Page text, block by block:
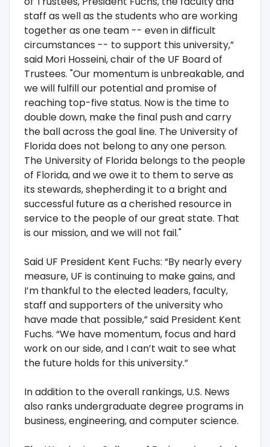
staff as well as the students who are working
together as one team -- even in difficult
circumstances -- to support this university,”
said Mori Hosseini, chair of the UF Board of
Trustees. "Our momentum is unbreakable, and
we will fulfill our potential and promise of
reaching top-five status. Now is the time to
double down, make the final push and carry
the ball across the goal line. The University of
Florida does not belong to any one person.
The University of Florida belongs to the people
of Florida, and we owe it to them to serve as
its stewards, shepherding it to a bright and
successful future as a cherished resource in
service to the people of our great state. That
is our mission, and we will not fail."
Said UF President Kent Fuchs: “By nearly every
measure, UF is continuing to make gains, and
I’m thankful to the elected leaders, faculty,
staff and supporters of the university who
have made that possible,” said President Kent
Fuchs. “We have momentum, focus and hard
work on our side, and I can’t wait to see what
the future holds for this university.”
In addition to the overall rankings, U.S. News
also ranks undergraduate degree programs in
business, engineering, and computer science.